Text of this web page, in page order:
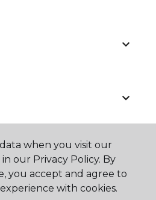
when you visit our
our Privacy Policy. By
you accept and agree to
with cookies.